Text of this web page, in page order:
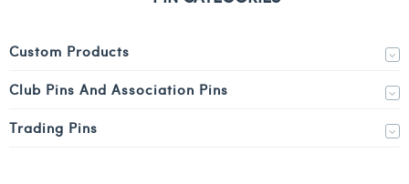
Custom Products
Club Pins And Association Pins
Trading Pins